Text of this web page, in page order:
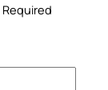
Required